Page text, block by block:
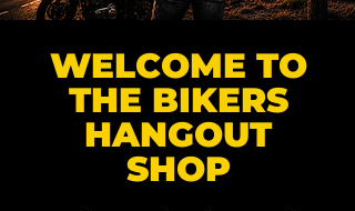
WELCOME TO
THE BIKERS
HANGOUT
SHOP